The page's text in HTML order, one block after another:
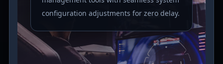
configuration adjustments for zero delay.